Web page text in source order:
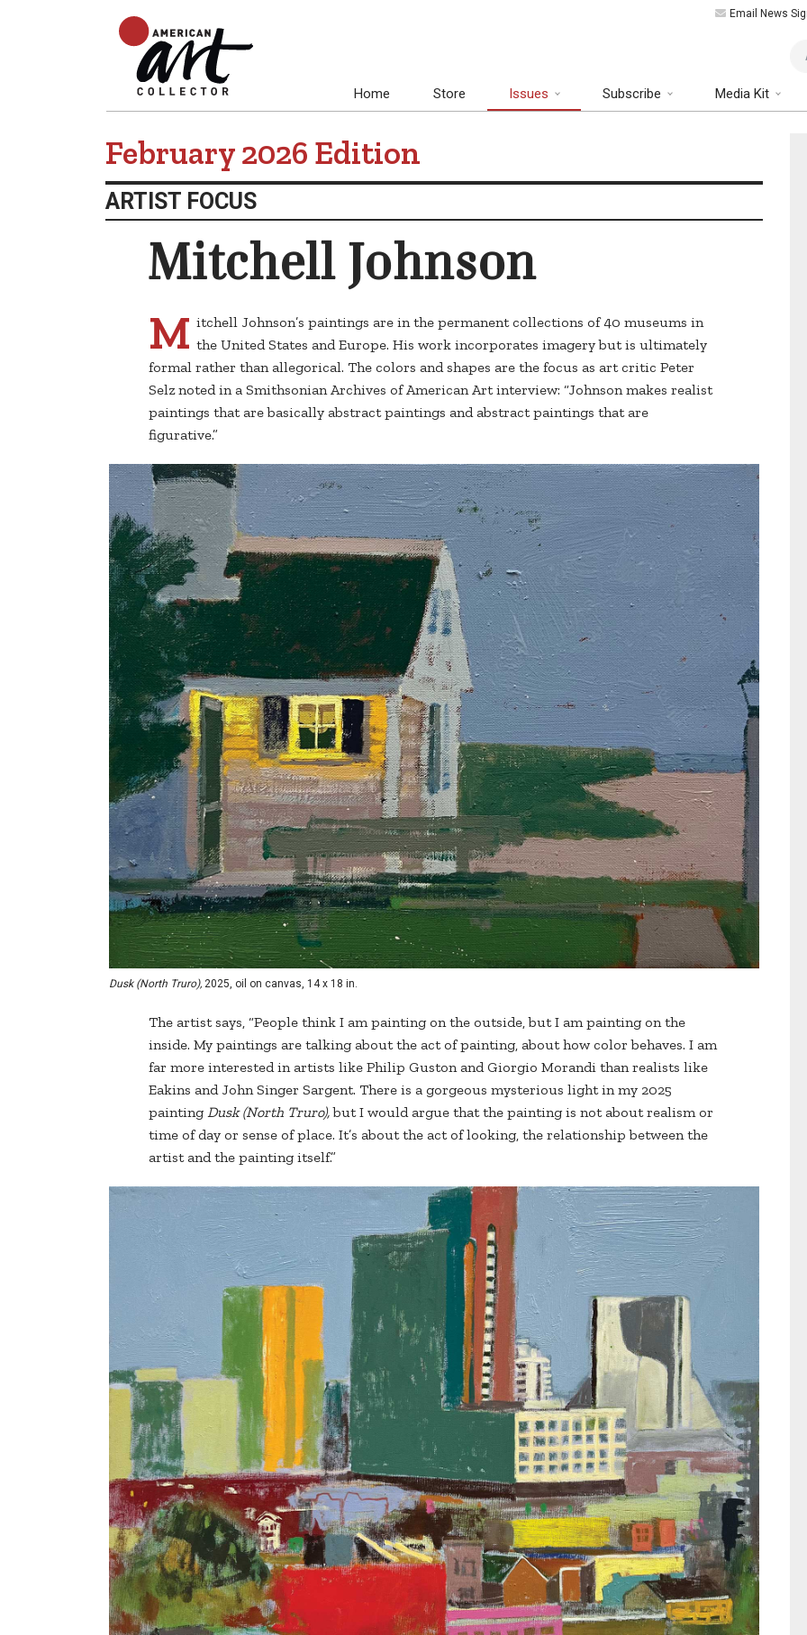
Email News
Home Store Issues Subscribe Media Kit
February 2026 Edition
ARTIST FOCUS
Mitchell Johnson
M itchell Johnson’s paintings are in the permanent collections of 40 museums in
the United States and Europe. His work incorporates imagery but is ultimately
formal rather than allegorical. The colors and shapes are the focus as art critic Peter
Selz noted in a Smithsonian Archives of American Art interview: “Johnson makes realist
paintings that are basically abstract paintings and abstract paintings that are
figurative.”
Dusk (North Truro), 2025, oil on canvas, 14 x 18 in.
The artist says, “People think I am painting on the outside, but I am painting on the
inside. My paintings are talking about the act of painting, about how color behaves. I am
far more interested in artists like Philip Guston and Giorgio Morandi than realists like
Eakins and John Singer Sargent. There is a gorgeous mysterious light in my 2025
paintingDusk (North Truro),but I would argue that the painting is not about realism or
time of day or sense of place. It’s about the act of looking, the relationship between the
artist and the painting itself.”